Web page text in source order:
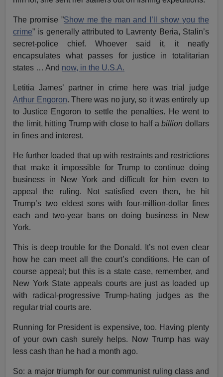
The promise ”Show me the man and I’ll show you the
crime” is generally attributed to Lavrenty Beria, Stalin’s
secret-police chief. Whoever said it, it neatly
encapsulates what passes for justice in totalitarian
states … And now, in the U.S.A.
Letitia James’ partner in crime here was trial judge
Arthur Engoron. There was no jury, so it was entirely up
to Justice Engoron to settle the penalties. He went to
the limit, hitting Trump with close to half abillion dollars
in fines and interest.
He further loaded that up with restraints and restrictions
that make it impossible for Trump to continue doing
business in New York and difficult for him even to
appeal the ruling. Not satisfied even then, he hit
Trump’s two eldest sons with four-million-dollar fines
each and two-year bans on doing business in New
York.
This is deep trouble for the Donald. It’s not even clear
how he can meet all the court’s conditions. He can of
course appeal; but this is a state case, remember, and
New York State appeals courts are just as loaded up
with radical-progressive Trump-hating judges as the
regular trial courts are.
Running for President is expensive, too. Having plenty
of your own cash surely helps. Now Trump has way
less cash than he had a month ago.
So: a major triumph for our communist ruling class and